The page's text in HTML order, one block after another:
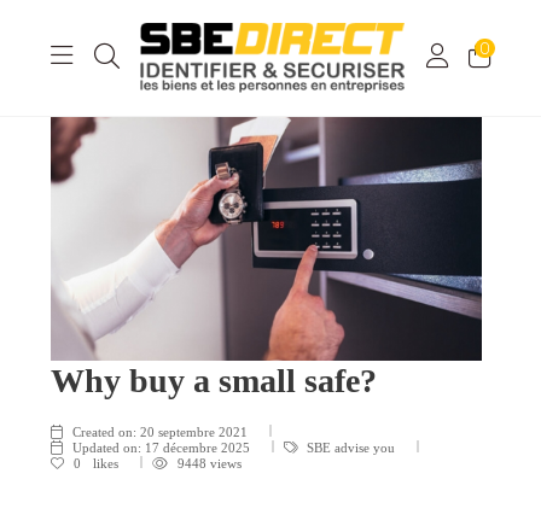
0
Why buy a small safe?
Created on: 20 septembre 2021
Updated on: 17 décembre 2025
SBE advise you
0
likes 9448 views